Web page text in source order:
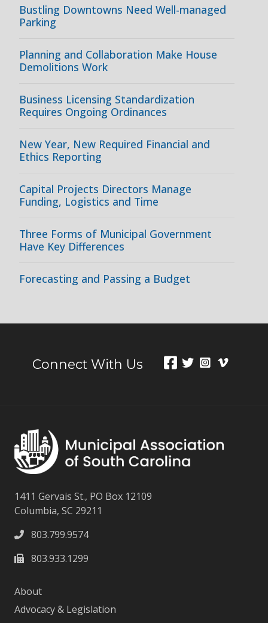
Bustling Downtowns Need Well-managed
Parking
Planning and Collaboration Make House
Demolitions Work
Business Licensing Standardization
Requires Ongoing Ordinances
New Year, New Required Financial and
Ethics Reporting
Capital Projects Directors Manage
Funding, Logistics and Time
Three Forms of Municipal Government
Have Key Differences
Forecasting and Passing a Budget
Connect With Us
1411 Gervais St., PO Box 12109
Columbia, SC 29211
803.799.9574
803.933.1299
About
Advocacy & Legislation